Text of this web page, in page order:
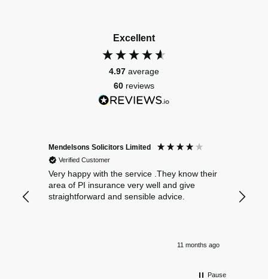
Excellent
4.97 average
60 reviews
Mendelsons Solicitors Limited
Verified Customer
Very happy with the service .They know their
area of PI insurance very well and give
straightforward and sensible advice.
11 months ago
Pause